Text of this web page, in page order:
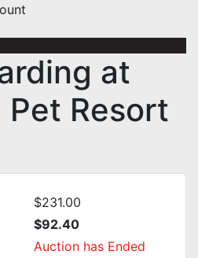
at
Resort
$231.00
$92.40
Auction has Ended